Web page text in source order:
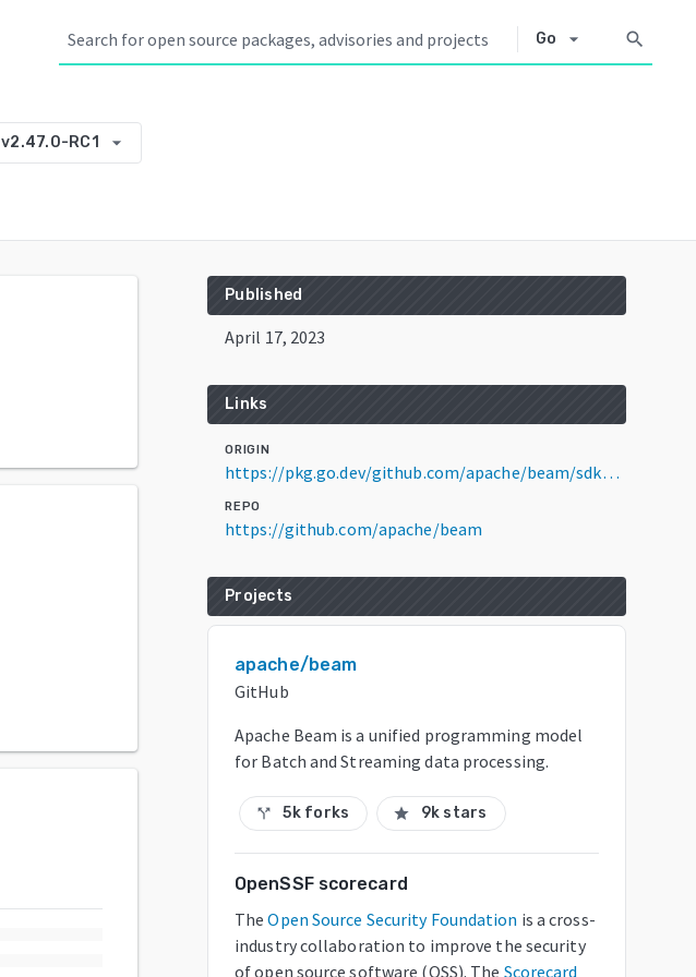
Go arrow_drop_down search
v2.47.0-RC1 arrow_drop_down
Published
April 17, 2023
Links
ORIGIN
https://pkg.go.dev/github.com/apache/beam/sdks/v2@v2.47.0-RC1
REPO
https://github.com/apache/beam
Projects
apache/beam
GitHub
Apache Beam is a unified programming model
for Batch and Streaming data processing.
call_split 5k forks star 9k stars
OpenSSF scorecard
The Open Source Security Foundation is a cross-
industry collaboration to improve the security
of open source software (OSS). The Scorecard